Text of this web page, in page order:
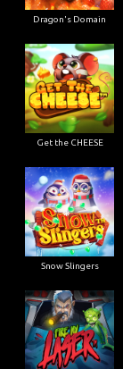
Dragon's Domain
Get the CHEESE
Snow Slingers